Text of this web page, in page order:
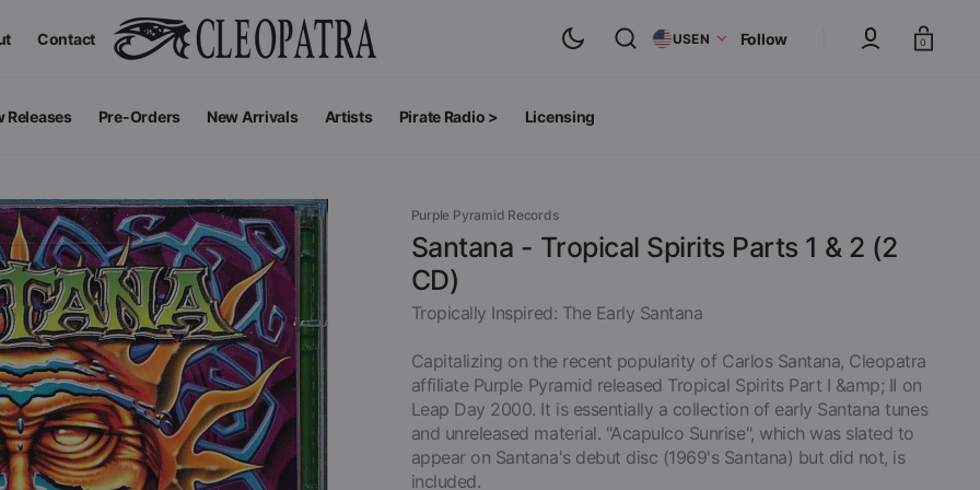
Contact USEN Follow Cart
0
ApparelView All
Releases Pre-Orders New Arrivals Artists Pirate Radio >
Top 100 Goth Albums
Licensing
Purple Pyramid Records
Santana - Tropical Spirits Parts 1 & 2 (2
CD)
Tropically Inspired: The Early Santana
Capitalizing on the recent popularity of Carlos Santana, Cleopatra
affiliate Purple Pyramid released Tropical Spirits Part I &amp; II on
Leap Day 2000. It is essentially a collection of early Santana tunes
and unreleased material. "Acapulco Sunrise", which was slated to
appear on Santana's debut disc (1969's Santana) but did not, is
included.